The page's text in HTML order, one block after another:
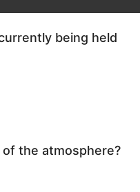
being held
the atmosphere?